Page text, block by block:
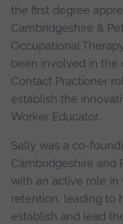
the first degree
Cambridgeshire &
Occupational
been involved in
Contact Practioner
establish the
Worker Educator.
Sally was a co-
Cambridgeshire and
with an active role
retention, leading to
establish and lead